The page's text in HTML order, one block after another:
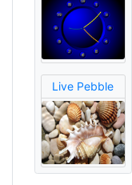
Live Pebble